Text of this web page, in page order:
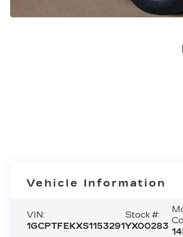
Vehicle Information
VIN:
1GCPTFEKXS1153291
Stock #:
YX00283